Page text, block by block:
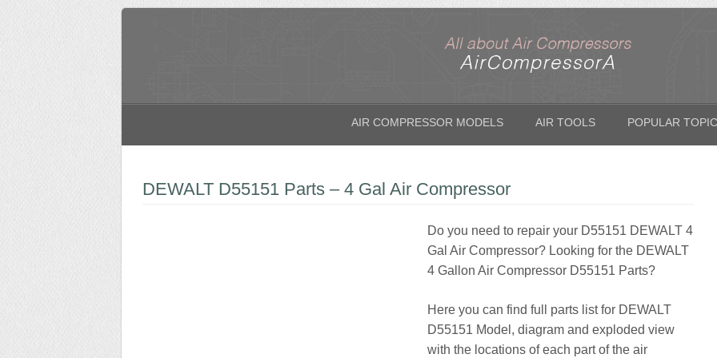
AIR COMPRESSOR MODELS AIR TOOLS POPULAR
DEWALT D55151 Parts – 4 Gal Air Compressor
Do you need to repair your D55151 DEWALT 4
Gal Air Compressor? Looking for the DEWALT
4 Gallon Air Compressor D55151 Parts?
Here you can find full parts list for DEWALT
D55151 Model, diagram and exploded view
with the locations of each part of the air